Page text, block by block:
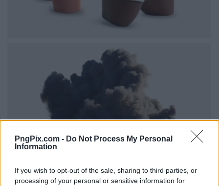
PngPix.com - Do Not Process My Personal
Information
If you wish to opt-out of the sale, sharing to third parties, or
processing of your personal or sensitive information for